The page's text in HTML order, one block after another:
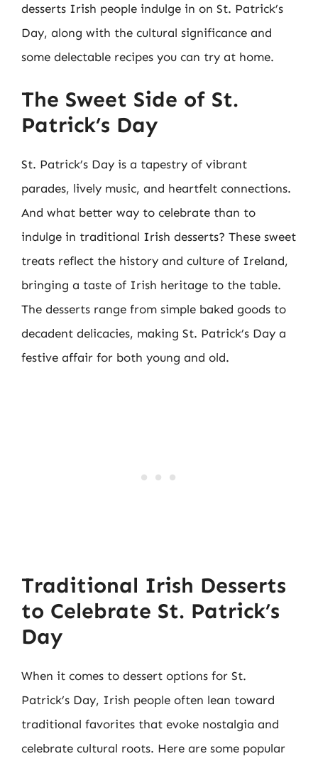
desserts Irish people indulge in on St. Patrick’s
Day, along with the cultural significance and
some delectable recipes you can try at home.
The Sweet Side of St.
Patrick’s Day
St. Patrick’s Day is a tapestry of vibrant
parades, lively music, and heartfelt connections.
And what better way to celebrate than to
indulge in traditional Irish desserts? These sweet
treats reflect the history and culture of Ireland,
bringing a taste of Irish heritage to the table.
The desserts range from simple baked goods to
decadent delicacies, making St. Patrick’s Day a
festive affair for both young and old.
Traditional Irish Desserts
to Celebrate St. Patrick’s
Day
When it comes to dessert options for St.
Patrick’s Day, Irish people often lean toward
traditional favorites that evoke nostalgia and
celebrate cultural roots. Here are some popular